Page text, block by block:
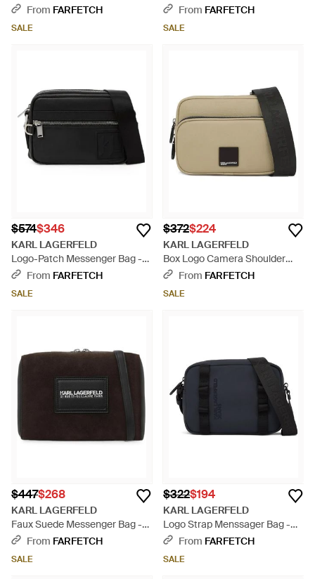
Bag - Gray
From FARFETCH
SALE
BlackFrom FARFETCH
SALE
$574$346
KARL LAGERFELD
Logo-Patch Messenger Bag -
BlackFrom FARFETCH
SALE
$372$224
KARL LAGERFELD
Box Logo Camera Shoulder
Bag - Natural
From FARFETCH
SALE
$447$268
KARL LAGERFELD
Faux Suede Messenger Bag -
BlackFrom FARFETCH
SALE
$322$194
KARL LAGERFELD
Logo Strap Menssager Bag -
BlueFrom FARFETCH
SALE